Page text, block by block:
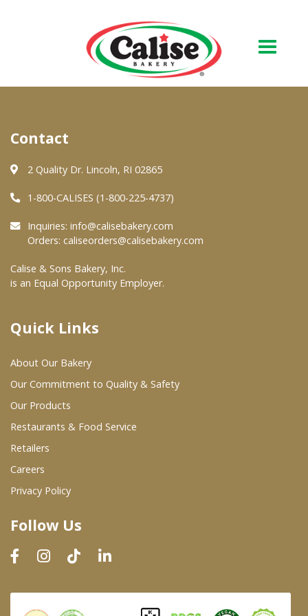
About Us
Quality & Safety
FAQs
At Your Grocer
Where To Buy
Wholesale Partners
Restaurants & Food Service
Wholesale Product List
Dairy & Refrigerated Section
Prepared Foods
In-Store Bakery
Contact
2 Quality Dr. Lincoln, RI 02865
1-800-CALISES (1-800-225-4737)
Inquiries: info@calisebakery.com
Orders: caliseorders@calisebakery.com
Calise & Sons Bakery, Inc.
is an Equal Opportunity Employer.
Quick Links
About Our Bakery
Our Commitment to Quality & Safety
Our Products
Restaurants & Food Service
Retailers
Careers
Privacy Policy
Follow Us